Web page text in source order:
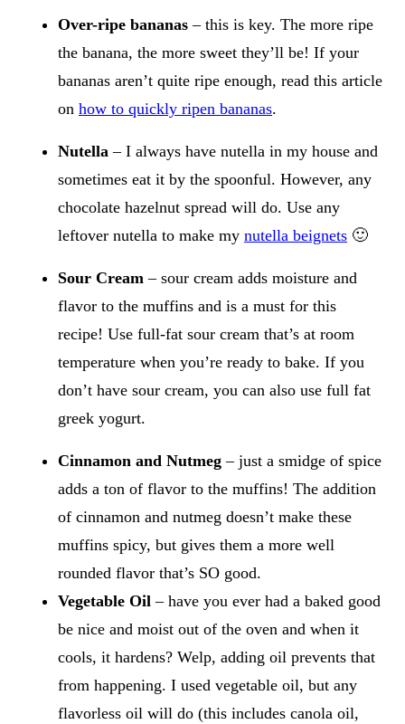
Over-ripe bananas– this is key. The more ripe
the banana, the more sweet they’ll be! If your
bananas aren’t quite ripe enough, read this article
on how to quickly ripen bananas.
Nutella – I always have nutella in my house and
sometimes eat it by the spoonful. However, any
chocolate hazelnut spread will do. Use any
leftover nutella to make my nutella beignets 🙂
Sour Cream– sour cream adds moisture and
flavor to the muffins and is a must for this
recipe! Use full-fat sour cream that’s at room
temperature when you’re ready to bake. If you
don’t have sour cream, you can also use full fat
greek yogurt.
Cinnamon and Nutmeg – just a smidge of spice
adds a ton of flavor to the muffins! The addition
of cinnamon and nutmeg doesn’t make these
muffins spicy, but gives them a more well
rounded flavor that’s SO good.
Vegetable Oil – have you ever had a baked good
be nice and moist out of the oven and when it
cools, it hardens? Welp, adding oil prevents that
from happening. I used vegetable oil, but any
flavorless oil will do (this includes canola oil,